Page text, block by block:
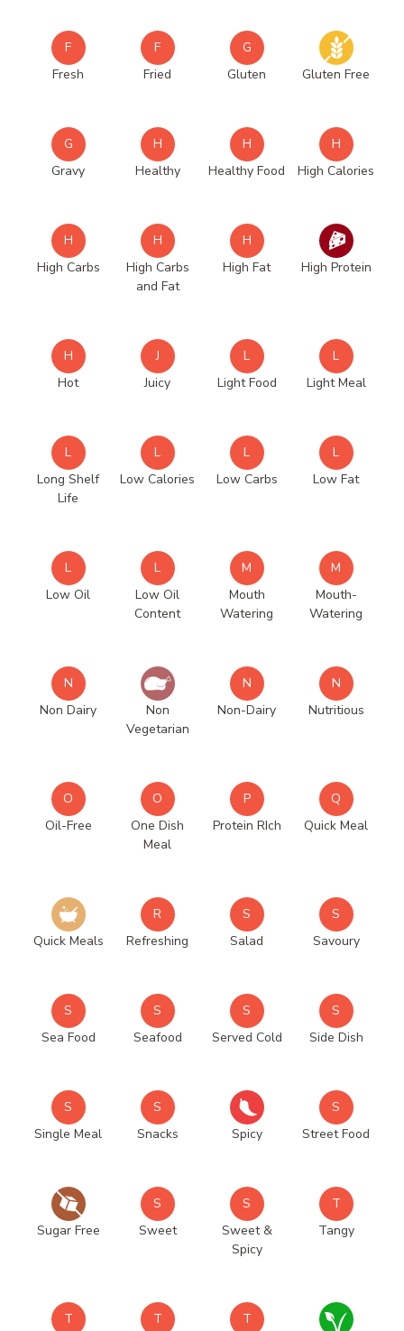
F
Fresh
F
Fried
G
Gluten
Gluten Free
G
Gravy
H
Healthy
H
Healthy Food
H
High Calories
H
High Carbs
H
High Carbs
and Fat
H
High Fat
High Protein
H
Hot
J
Juicy
L
Light Food
L
Light Meal
L
Long Shelf
Life
L
Low Calories
L
Low Carbs
L
Low Fat
L
Low Oil
L
Low Oil
Content
M
Mouth
Watering
M
Mouth-
Watering
N
Non Dairy
Non
Vegetarian
N
Non-Dairy
N
Nutritious
O
Oil-Free
O
One Dish
Meal
P
Protein RIch
Q
Quick Meal
Quick Meals
R
Refreshing
S
Salad
S
Savoury
S
Sea Food
S
Seafood
S
Served Cold
S
Side Dish
S
Single Meal
S
Snacks
Spicy
S
Street Food
Sugar Free
S
Sweet
S
Sweet &
Spicy
T
Tangy
T
T
T